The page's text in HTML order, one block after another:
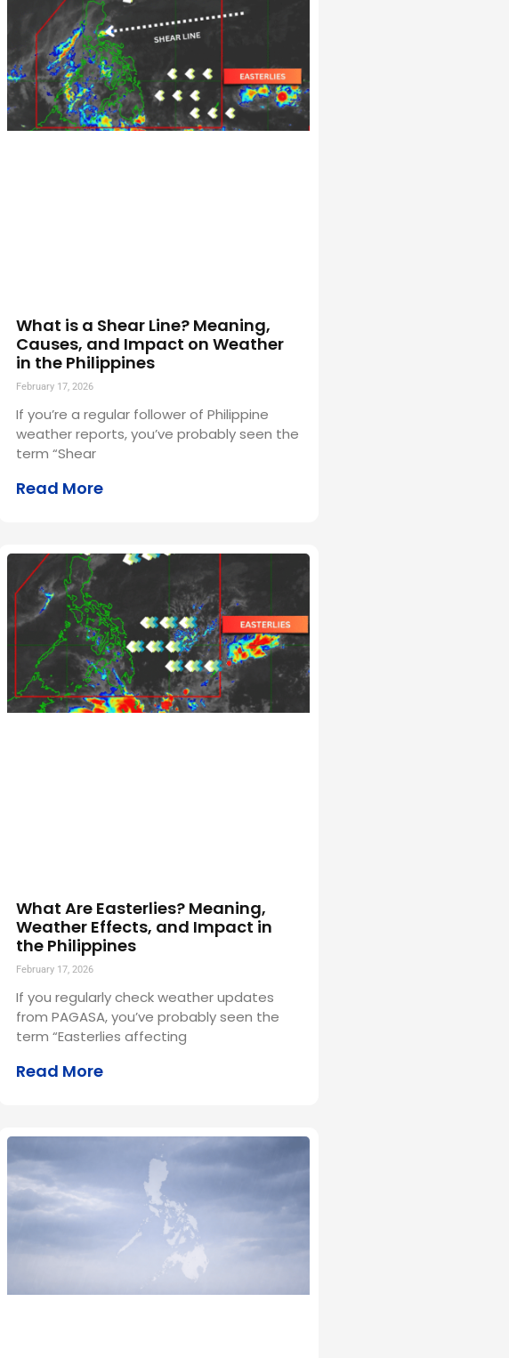
What is a Shear Line? Meaning,
Causes, and Impact on Weather
in the Philippines
February 17, 2026
If you’re a regular follower of Philippine
weather reports, you’ve probably seen the
term “Shear
Read More
What Are Easterlies? Meaning,
Weather Effects, and Impact in
the Philippines
February 17, 2026
If you regularly check weather updates
from PAGASA, you’ve probably seen the
term “Easterlies affecting
Read More